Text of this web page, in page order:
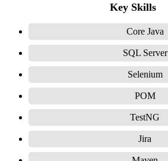
Key Skills
Core Java
SQL Server
Selenium
POM
TestNG
Jira